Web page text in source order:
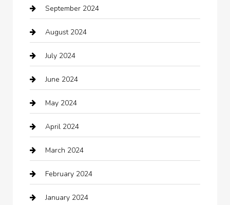
Casino
Catering
Chemical Exporter
Child Care Agency
Chimney Services
Chiropractor
cleaning services
Closet Services
Clothing
September 2024
August 2024
July 2024
June 2024
May 2024
April 2024
March 2024
February 2024
January 2024